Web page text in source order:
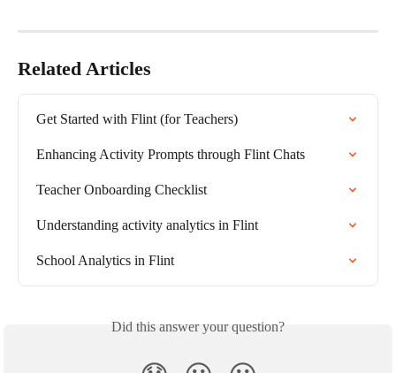
Related Articles
Get Started with Flint (for Teachers)
Enhancing Activity Prompts through Flint Chats
Teacher Onboarding Checklist
Understanding activity analytics in Flint
School Analytics in Flint
Did this answer your question?